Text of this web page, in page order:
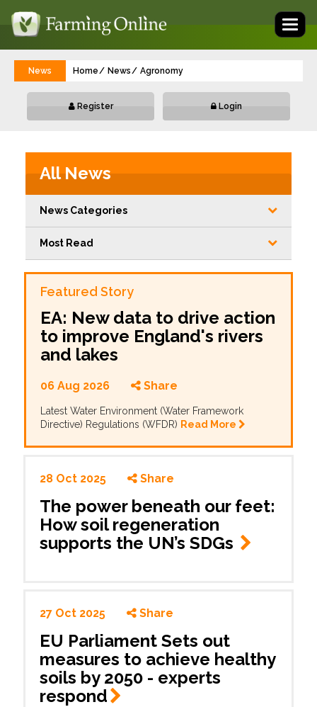
News Home News Agronomy
Register Login
All News
News Categories
Most Read
Featured Story
EA: New data to drive action
to improve England's rivers
and lakes
06 Aug 2026 Share
Latest Water Environment (Water Framework
Directive) Regulations (WFDR) Read More
28 Oct 2025 Share
The power beneath our feet:
How soil regeneration
supports the UN’s SDGs
27 Oct 2025 Share
EU Parliament Sets out
measures to achieve healthy
soils by 2050 - experts
respond